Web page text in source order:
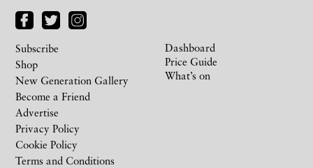
Subscribe
Shop
New Generation Gallery
Become a Friend
Advertise
Privacy Policy
Cookie Policy
Terms and Conditions
Dashboard
Price Guide
What’s on